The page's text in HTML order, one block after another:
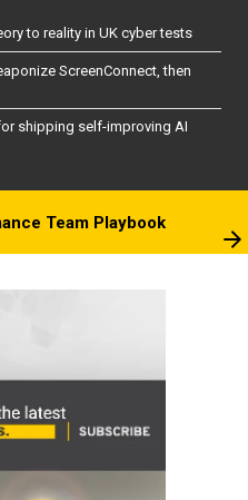
to reality in UK cyber tests
ScreenConnect, then
shipping self-improving AI
Team Playbook